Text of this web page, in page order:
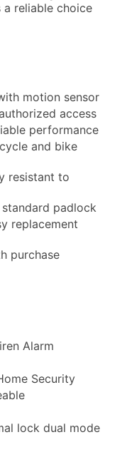
reliable choice
motion sensor
access
performance
and bike
resistant to
padlock
replacement
purchase
Alarm
Security
lock dual mode